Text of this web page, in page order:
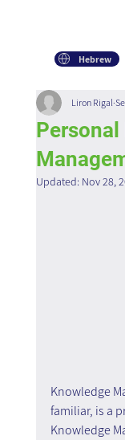
Hebrew
Liron Rigal
Updated: Nov 28,
Knowledge
familiar, is a
Knowledge